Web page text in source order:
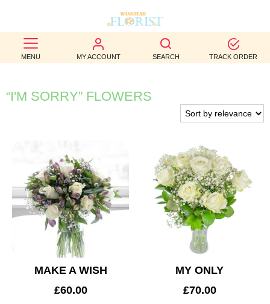
MENU MY ACCOUNT SEARCH TRACK ORDER
BEST
SELLERS
BIRTHDAY
FUNERAL
AUTUMN
CONTACT
“I'M SORRY” FLOWERS
MAKE A WISH
£60.00
MY ONLY
£70.00